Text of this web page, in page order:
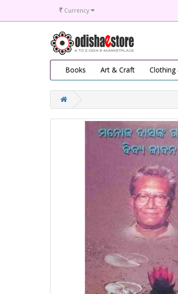
₹ Currency
Books Art & Craft Clothing